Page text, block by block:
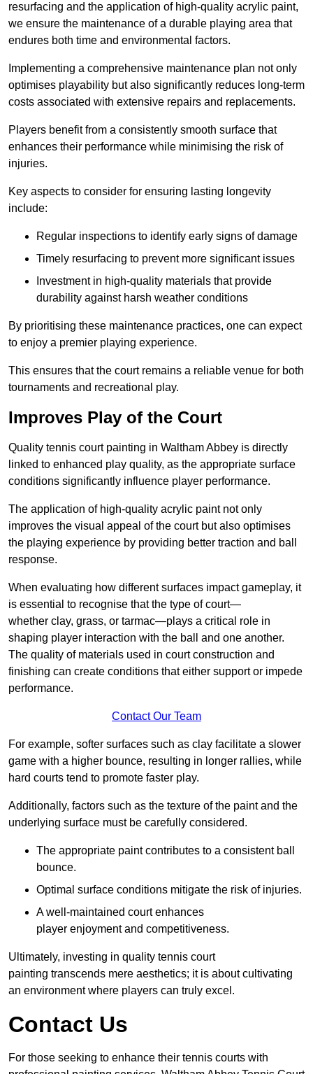
resurfacing and the application of high-quality acrylic paint,
we ensure the maintenance of a durable playing area that
endures both time and environmental factors.
Implementing a comprehensive maintenance plan not only
optimises playability but also significantly reduces long-term
costs associated with extensive repairs and replacements.
Players benefit from a consistently smooth surface that
enhances their performance while minimising the risk of
injuries.
Key aspects to consider for ensuring lasting longevity
include:
Regular inspections to identify early signs of damage
Timely resurfacing to prevent more significant issues
Investment in high-quality materials that provide
durability against harsh weather conditions
By prioritising these maintenance practices, one can expect
to enjoy a premier playing experience.
This ensures that the court remains a reliable venue for both
tournaments and recreational play.
Improves Play of the Court
Quality tennis court painting in Waltham Abbey is directly
linked to enhanced play quality, as the appropriate surface
conditions significantly influence player performance.
The application of high-quality acrylic paint not only
improves the visual appeal of the court but also optimises
the playing experience by providing better traction and ball
response.
When evaluating how different surfaces impact gameplay, it
is essential to recognise that the type of court—
whether clay, grass, or tarmac—plays a critical role in
shaping player interaction with the ball and one another.
The quality of materials used in court construction and
finishing can create conditions that either support or impede
performance.
Contact Our Team
For example, softer surfaces such as clay facilitate a slower
game with a higher bounce, resulting in longer rallies, while
hard courts tend to promote faster play.
Additionally, factors such as the texture of the paint and the
underlying surface must be carefully considered.
The appropriate paint contributes to a consistent ball
bounce.
Optimal surface conditions mitigate the risk of injuries.
A well-maintained court enhances
player enjoyment and competitiveness.
Ultimately, investing in quality tennis court
painting transcends mere aesthetics; it is about cultivating
an environment where players can truly excel.
Contact Us
For those seeking to enhance their tennis courts with